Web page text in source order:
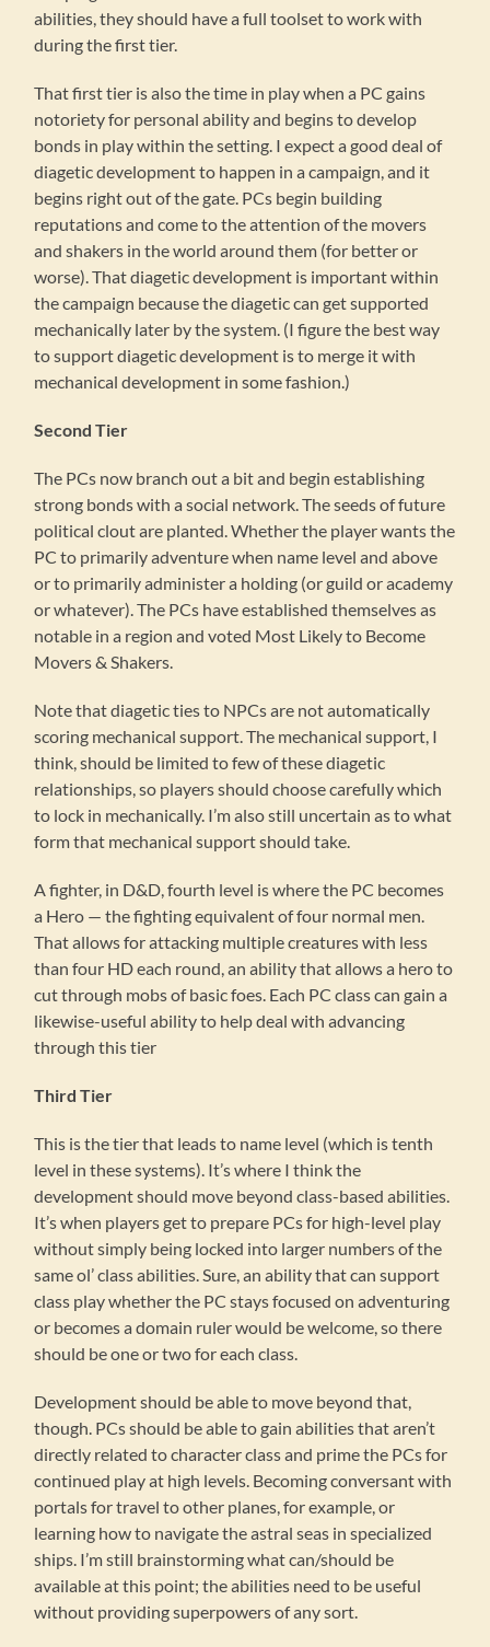
abilities, they should have a full toolset to work with
during the first tier.
That first tier is also the time in play when a PC gains
notoriety for personal ability and begins to develop
bonds in play within the setting. I expect a good deal of
diagetic development to happen in a campaign, and it
begins right out of the gate. PCs begin building
reputations and come to the attention of the movers
and shakers in the world around them (for better or
worse). That diagetic development is important within
the campaign because the diagetic can get supported
mechanically later by the system. (I figure the best way
to support diagetic development is to merge it with
mechanical development in some fashion.)
Second Tier
The PCs now branch out a bit and begin establishing
strong bonds with a social network. The seeds of future
political clout are planted. Whether the player wants the
PC to primarily adventure when name level and above
or to primarily administer a holding (or guild or academy
or whatever). The PCs have established themselves as
notable in a region and voted Most Likely to Become
Movers & Shakers.
Note that diagetic ties to NPCs are not automatically
scoring mechanical support. The mechanical support, I
think, should be limited to few of these diagetic
relationships, so players should choose carefully which
to lock in mechanically. I’m also still uncertain as to what
form that mechanical support should take.
A fighter, in D&D, fourth level is where the PC becomes
a Hero — the fighting equivalent of four normal men.
That allows for attacking multiple creatures with less
than four HD each round, an ability that allows a hero to
cut through mobs of basic foes. Each PC class can gain a
likewise-useful ability to help deal with advancing
through this tier
Third Tier
This is the tier that leads to name level (which is tenth
level in these systems). It’s where I think the
development should move beyond class-based abilities.
It’s when players get to prepare PCs for high-level play
without simply being locked into larger numbers of the
same ol’ class abilities. Sure, an ability that can support
class play whether the PC stays focused on adventuring
or becomes a domain ruler would be welcome, so there
should be one or two for each class.
Development should be able to move beyond that,
though. PCs should be able to gain abilities that aren’t
directly related to character class and prime the PCs for
continued play at high levels. Becoming conversant with
portals for travel to other planes, for example, or
learning how to navigate the astral seas in specialized
ships. I’m still brainstorming what can/should be
available at this point; the abilities need to be useful
without providing superpowers of any sort.